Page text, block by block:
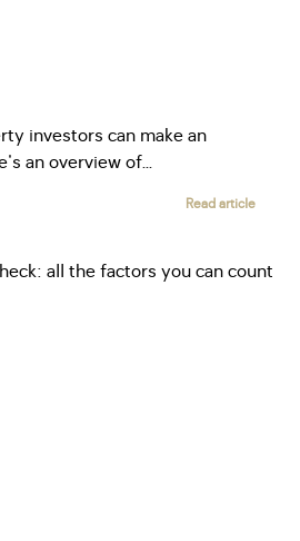
investors can make an
an overview of...
Read article